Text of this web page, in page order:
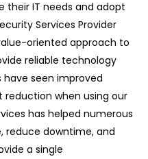
their IT needs and adopt
Services Provider
oriented approach to
reliable technology
seen improved
when using our
has helped numerous
reduce downtime, and
a single